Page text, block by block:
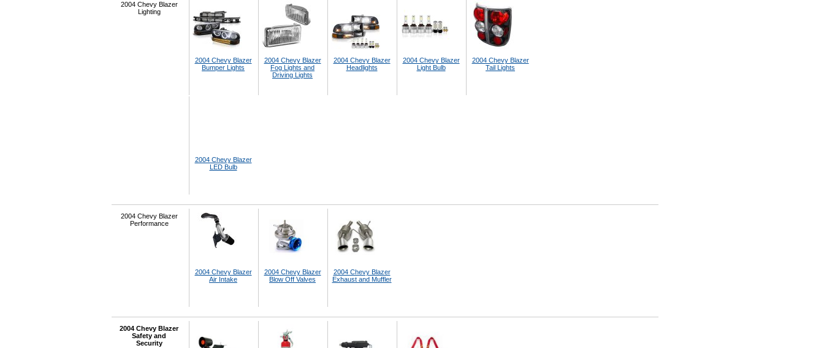
2004 Chevy Blazer
Lighting
2004 Chevy Blazer
Bumper Lights
2004 Chevy Blazer
Fog Lights and
Driving Lights
2004 Chevy Blazer
Headlights
2004 Chevy Blazer
Light Bulb
2004 Chevy Blazer
Tail Lights
2004 Chevy Blazer
LED Bulb
2004 Chevy Blazer
Performance
2004 Chevy Blazer
Air Intake
2004 Chevy Blazer
Blow Off Valves
2004 Chevy Blazer
Exhaust and Muffler
2004 Chevy Blazer
Safety and
Security